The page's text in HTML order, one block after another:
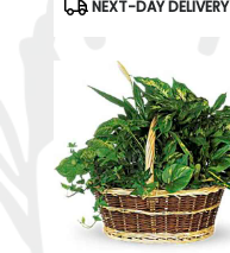
Tags:
NEXT-DAY DELIVERY